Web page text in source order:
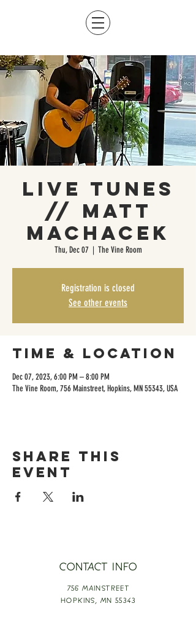
Live Tunes
// Matt
Machacek
Thu, Dec 07
  |
The Vine Room
Registration is closed
See other events
Time & Location
Dec 07, 2023, 6:00 PM – 8:00 PM
The Vine Room, 756 Mainstreet, Hopkins, MN 55343, USA
Share this
event
CONTACT INFO
756 MAINSTREET
HOPKINS, MN 55343